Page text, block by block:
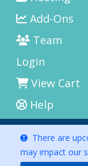
Add-Ons
Team
Login
View Cart
Help
There are
may impact our